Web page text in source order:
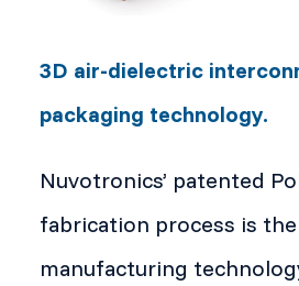
3D air-dielectric
packaging technology.
Nuvotronics’ patented
fabrication process is
manufacturing